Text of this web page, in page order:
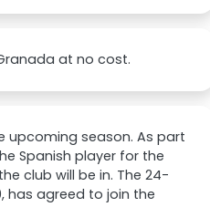
at no cost.
upcoming season. As part
Spanish player for the
club will be in. The 24-
has agreed to join the